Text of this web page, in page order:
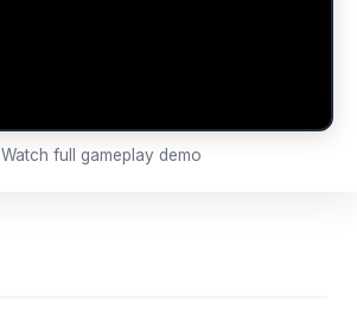
Watch full gameplay demo